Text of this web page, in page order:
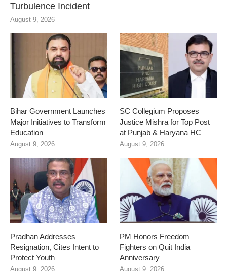
Turbulence Incident
August 9, 2026
Bihar Government Launches
Major Initiatives to Transform
Education
August 9, 2026
SC Collegium Proposes
Justice Mishra for Top Post
at Punjab & Haryana HC
August 9, 2026
Pradhan Addresses
Resignation, Cites Intent to
Protect Youth
August 9, 2026
PM Honors Freedom
Fighters on Quit India
Anniversary
August 9, 2026